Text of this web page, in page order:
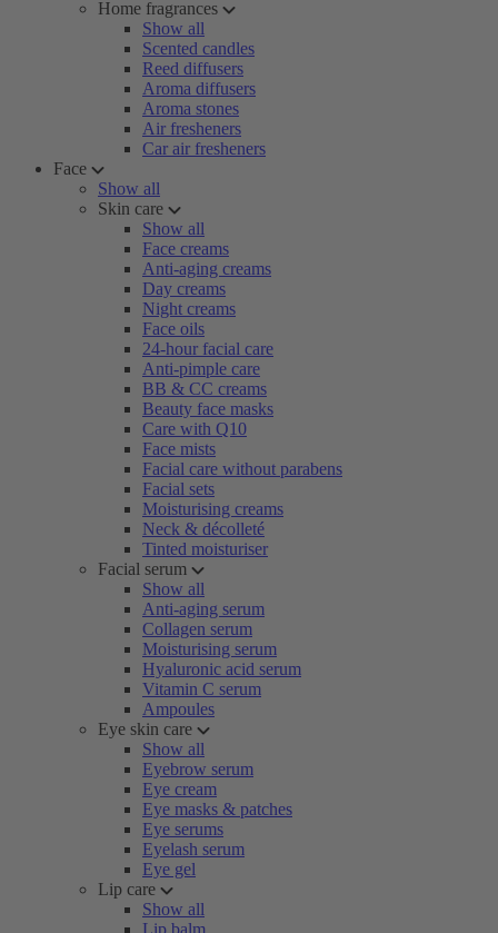
Home fragrances
Show all
Scented candles
Reed diffusers
Aroma diffusers
Aroma stones
Air fresheners
Car air fresheners
Face
Show all
Skin care
Show all
Face creams
Anti-aging creams
Day creams
Night creams
Face oils
24-hour facial care
Anti-pimple care
BB & CC creams
Beauty face masks
Care with Q10
Face mists
Facial care without parabens
Facial sets
Moisturising creams
Neck & décolleté
Tinted moisturiser
Facial serum
Show all
Anti-aging serum
Collagen serum
Moisturising serum
Hyaluronic acid serum
Vitamin C serum
Ampoules
Eye skin care
Show all
Eyebrow serum
Eye cream
Eye masks & patches
Eye serums
Eyelash serum
Eye gel
Lip care
Show all
Lip balm